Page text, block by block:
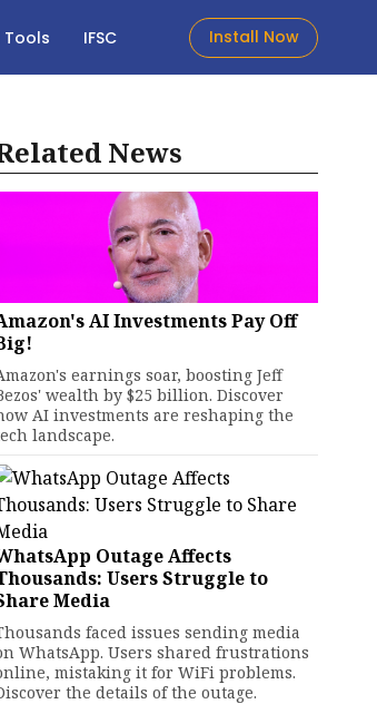
Tools IFSC Install Now
News
AI Investments Pay Off
earnings soar, boosting Jeff
wealth by $25 billion. Discover
AI investments are reshaping the
landscape.
Outage Affects
Users Struggle to
Media
faced issues sending media
WhatsApp. Users shared frustrations
mistaking it for WiFi problems.
the details of the outage.